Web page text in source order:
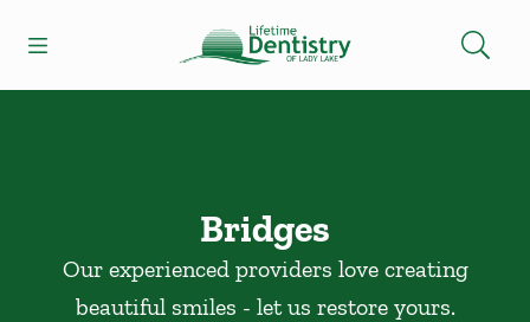
Go to Home Page
Bridges
Our experienced providers love creating
beautiful smiles - let us restore yours.